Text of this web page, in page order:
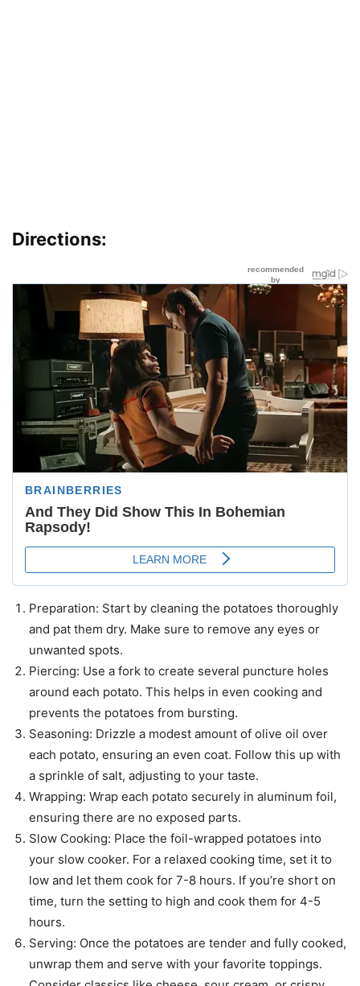
Directions:
Preparation: Start by cleaning the potatoes thoroughly
and pat them dry. Make sure to remove any eyes or
unwanted spots.
Piercing: Use a fork to create several puncture holes
around each potato. This helps in even cooking and
prevents the potatoes from bursting.
Seasoning: Drizzle a modest amount of olive oil over
each potato, ensuring an even coat. Follow this up with
a sprinkle of salt, adjusting to your taste.
Wrapping: Wrap each potato securely in aluminum foil,
ensuring there are no exposed parts.
Slow Cooking: Place the foil-wrapped potatoes into
your slow cooker. For a relaxed cooking time, set it to
low and let them cook for 7-8 hours. If you’re short on
time, turn the setting to high and cook them for 4-5
hours.
Serving: Once the potatoes are tender and fully cooked,
unwrap them and serve with your favorite toppings.